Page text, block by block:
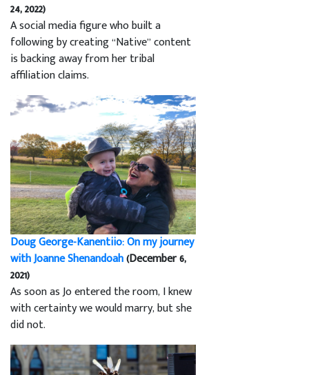
24, 2022)
A social media figure who built a
following by creating “Native” content
is backing away from her tribal
affiliation claims.
Doug George-Kanentiio: On my journey
with Joanne Shenandoah(December 6,
2021)
As soon as Jo entered the room, I knew
with certainty we would marry, but she
did not.